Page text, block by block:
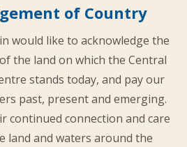
of Country
would like to acknowledge the
the land on which the Central
stands today, and pay our
past, present and emerging.
continued connection and care
land and waters around the